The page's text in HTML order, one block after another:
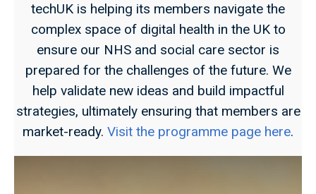
techUK is helping its members navigate the
complex space of digital health in the UK to
ensure our NHS and social care sector is
prepared for the challenges of the future. We
help validate new ideas and build impactful
strategies, ultimately ensuring that members are
market-ready. Visit the programme page here.